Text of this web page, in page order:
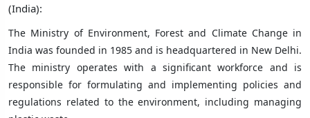
(India):
The Ministry of Environment, Forest and Climate Change in
India was founded in 1985 and is headquartered in New Delhi.
The ministry operates with a significant workforce and is
responsible for formulating and implementing policies and
regulations related to the environment, including managing